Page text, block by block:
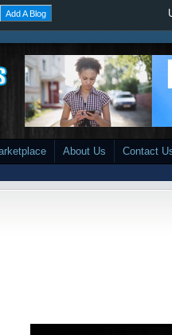
Add A Blog
About Us Contact